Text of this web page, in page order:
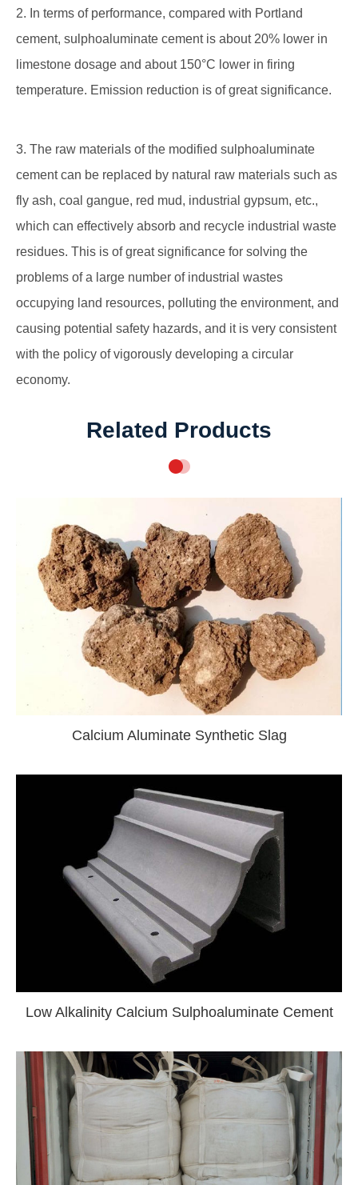
2. In terms of performance, compared with Portland
cement, sulphoaluminate cement is about 20% lower in
limestone dosage and about 150°C lower in firing
temperature. Emission reduction is of great significance.
3. The raw materials of the modified sulphoaluminate
cement can be replaced by natural raw materials such as
fly ash, coal gangue, red mud, industrial gypsum, etc.,
which can effectively absorb and recycle industrial waste
residues. This is of great significance for solving the
problems of a large number of industrial wastes
occupying land resources, polluting the environment, and
causing potential safety hazards, and it is very consistent
with the policy of vigorously developing a circular
economy.
Related Products
Calcium Aluminate Synthetic Slag
Low Alkalinity Calcium Sulphoaluminate Cement